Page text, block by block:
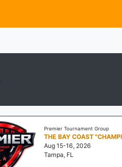
Premier Tournament Group
THE BAY COAST
Aug 15-16, 2026
Tampa, FL